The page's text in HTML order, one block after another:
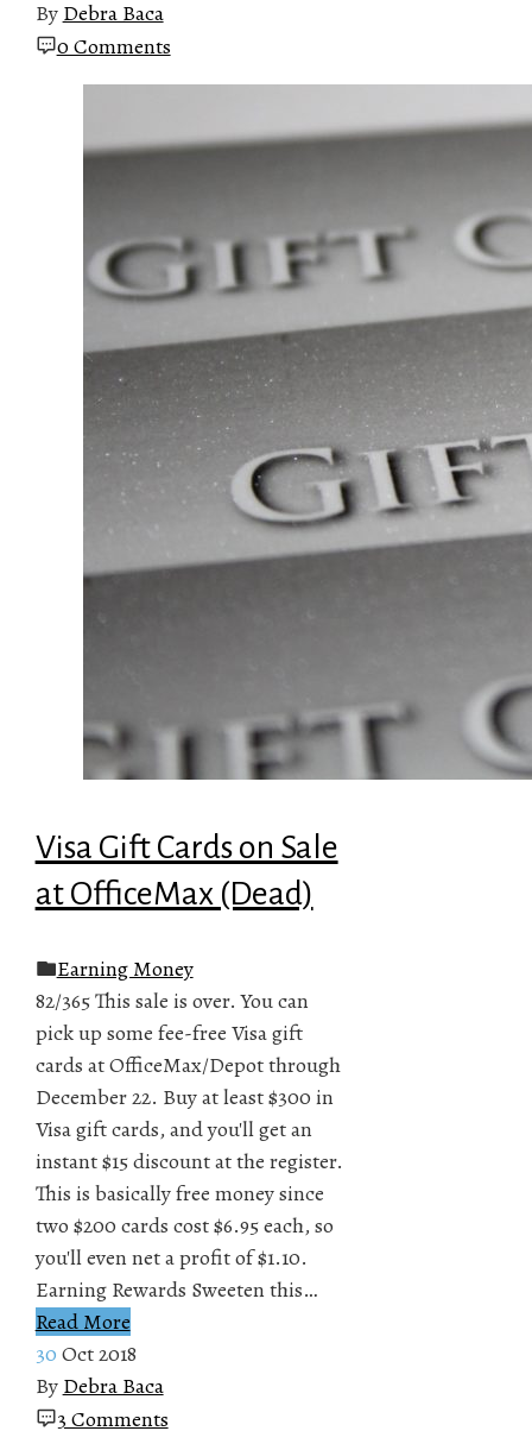
By Debra Baca
0 Comments
Visa Gift Cards on Sale
at OfficeMax (Dead)
Earning Money
82/365 This sale is over. You can
pick up some fee-free Visa gift
cards at OfficeMax/Depot through
December 22. Buy at least $300 in
Visa gift cards, and you'll get an
instant $15 discount at the register.
This is basically free money since
two $200 cards cost $6.95 each, so
you'll even net a profit of $1.10.
Earning Rewards Sweeten this…
Read More
30 Oct 2018
By Debra Baca
3 Comments